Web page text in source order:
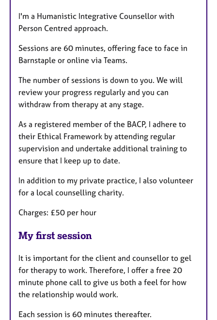
I'm a Humanistic Integrative Counsellor with
Person Centred approach.
Sessions are 60 minutes, offering face to face in
Barnstaple or online via Teams.
The number of sessions is down to you. We will
review your progress regularly and you can
withdraw from therapy at any stage.
As a registered member of the BACP, I adhere to
their Ethical Framework by attending regular
supervision and undertake additional training to
ensure that I keep up to date.
In addition to my private practice, I also volunteer
for a local counselling charity.
Charges: £50 per hour
My first session
It is important for the client and counsellor to gel
for therapy to work. Therefore, I offer a free 20
minute phone call to give us both a feel for how
the relationship would work.
Each session is 60 minutes thereafter.